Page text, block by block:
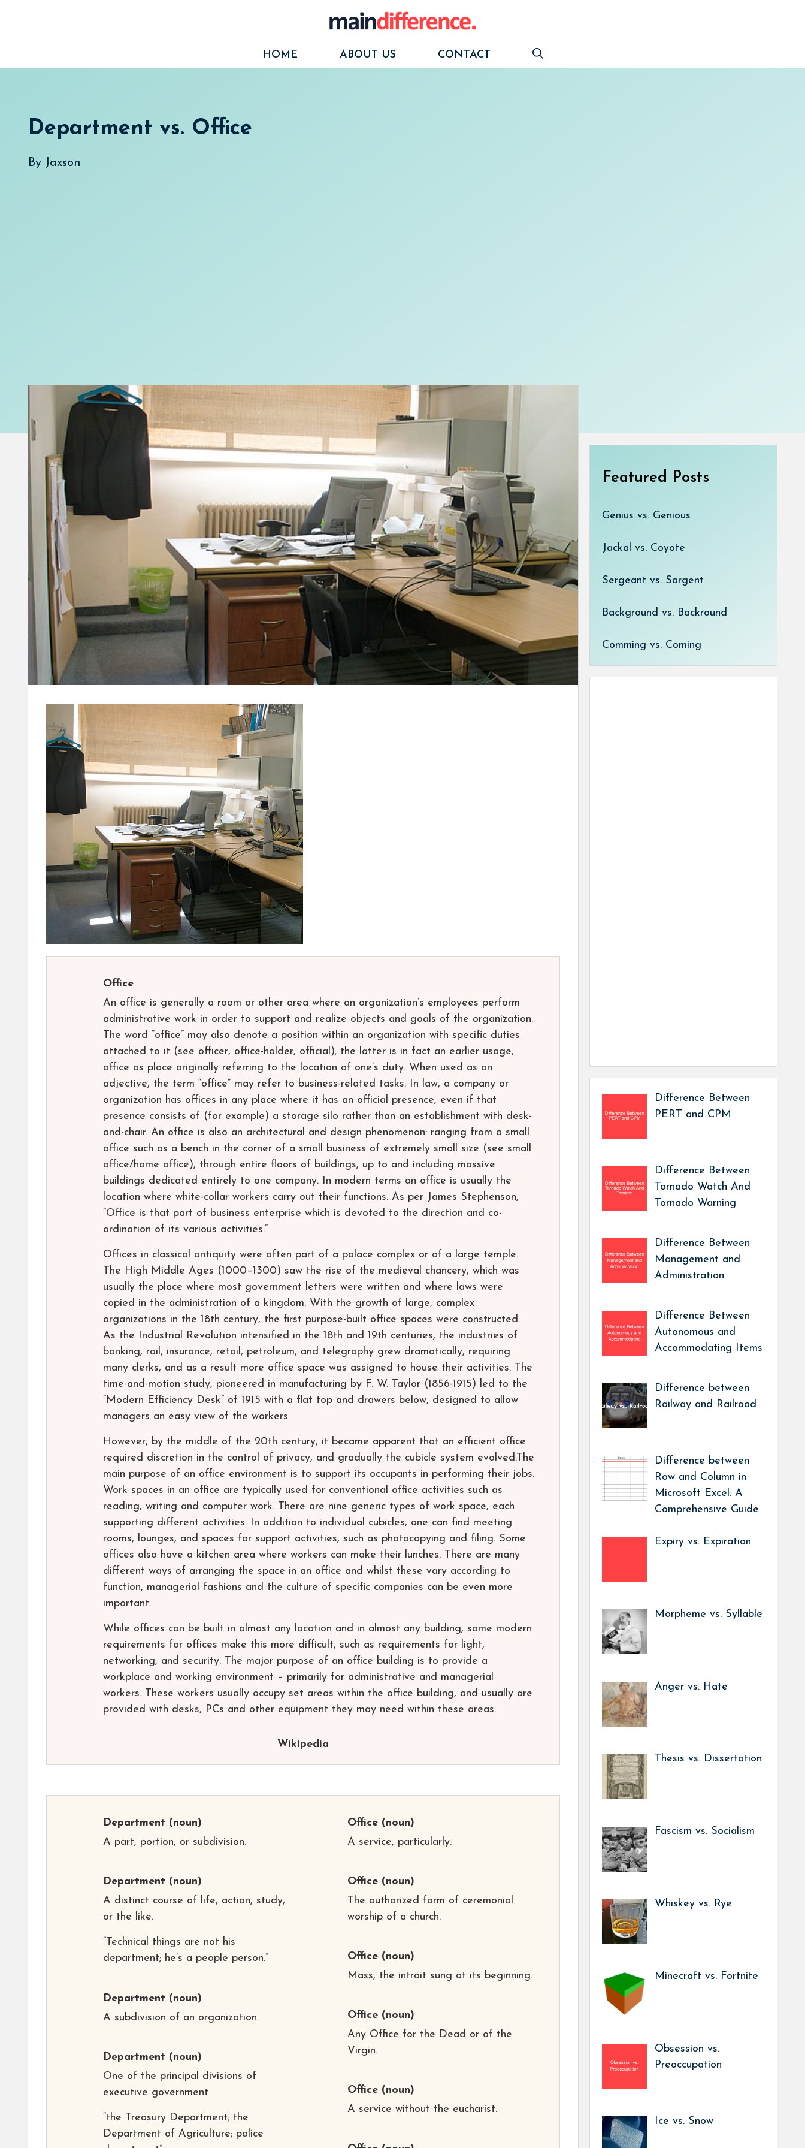
HOME
ABOUT US CONTACT
Department vs. Office
By Jaxson
Office
An office is generally a room or other area where an organization’s employees perform
administrative work in order to support and realize objects and goals of the organization.
The word “office” may also denote a position within an organization with specific duties
attached to it (see officer, office-holder, official); the latter is in fact an earlier usage,
office as place originally referring to the location of one’s duty. When used as an
adjective, the term “office” may refer to business-related tasks. In law, a company or
organization has offices in any place where it has an official presence, even if that
presence consists of (for example) a storage silo rather than an establishment with desk-
and-chair. An office is also an architectural and design phenomenon: ranging from a small
office such as a bench in the corner of a small business of extremely small size (see small
office/home office), through entire floors of buildings, up to and including massive
buildings dedicated entirely to one company. In modern terms an office is usually the
location where white-collar workers carry out their functions. As per James Stephenson,
“Office is that part of business enterprise which is devoted to the direction and co-
ordination of its various activities.”
Offices in classical antiquity were often part of a palace complex or of a large temple.
The High Middle Ages (1000–1300) saw the rise of the medieval chancery, which was
usually the place where most government letters were written and where laws were
copied in the administration of a kingdom. With the growth of large, complex
organizations in the 18th century, the first purpose-built office spaces were constructed.
As the Industrial Revolution intensified in the 18th and 19th centuries, the industries of
banking, rail, insurance, retail, petroleum, and telegraphy grew dramatically, requiring
many clerks, and as a result more office space was assigned to house their activities. The
time-and-motion study, pioneered in manufacturing by F. W. Taylor (1856-1915) led to the
“Modern Efficiency Desk” of 1915 with a flat top and drawers below, designed to allow
managers an easy view of the workers.
However, by the middle of the 20th century, it became apparent that an efficient office
required discretion in the control of privacy, and gradually the cubicle system evolved.The
main purpose of an office environment is to support its occupants in performing their jobs.
Work spaces in an office are typically used for conventional office activities such as
reading, writing and computer work. There are nine generic types of work space, each
supporting different activities. In addition to individual cubicles, one can find meeting
rooms, lounges, and spaces for support activities, such as photocopying and filing. Some
offices also have a kitchen area where workers can make their lunches. There are many
different ways of arranging the space in an office and whilst these vary according to
function, managerial fashions and the culture of specific companies can be even more
important.
While offices can be built in almost any location and in almost any building, some modern
requirements for offices make this more difficult, such as requirements for light,
networking, and security. The major purpose of an office building is to provide a
workplace and working environment – primarily for administrative and managerial
workers. These workers usually occupy set areas within the office building, and usually are
provided with desks, PCs and other equipment they may need within these areas.
Wikipedia
Department (noun)
A part, portion, or subdivision.
Department (noun)
A distinct course of life, action, study,
or the like.
“Technical things are not his
department; he’s a people person.”
Department (noun)
A subdivision of an organization.
Department (noun)
One of the principal divisions of
executive government
“the Treasury Department; the
Department of Agriculture; police
Office(noun)
A service, particularly:
Office(noun)
The authorized form of ceremonial
worship of a church.
Office(noun)
Mass, the introit sung at its beginning.
Office(noun)
Any Office for the Dead or of the
Virgin.
Office(noun)
A service without the eucharist.
Featured Posts
Genius vs. Genious
Jackal vs. Coyote
Sergeant vs. Sargent
Background vs. Backround
Comming vs. Coming
Difference Between
PERT and CPM
Difference Between
Tornado Watch And
Tornado Warning
Difference Between
Management and
Administration
Difference Between
Autonomous and
Accommodating Items
Difference between
Railway and Railroad
Difference between
Row and Column in
Microsoft Excel: A
Comprehensive Guide
Expiry vs. Expiration
Morpheme vs. Syllable
Anger vs. Hate
Thesis vs. Dissertation
Fascism vs. Socialism
Whiskey vs. Rye
Minecraft vs. Fortnite
Obsession vs.
Preoccupation
Ice vs. Snow